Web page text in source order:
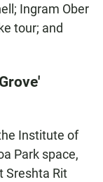
Ingram Ober
tour; and
Institute of
Park space,
Sreshta Rit